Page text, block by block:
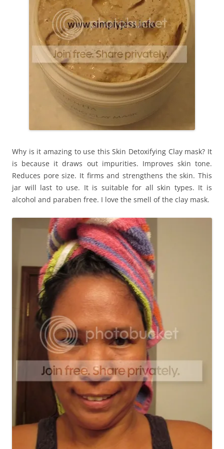
Why is it amazing to use this Skin Detoxifying Clay mask? It
is because it draws out impurities. Improves skin tone.
Reduces pore size. It firms and strengthens the skin. This
jar will last to use. It is suitable for all skin types. It is
alcohol and paraben free. I love the smell of the clay mask.